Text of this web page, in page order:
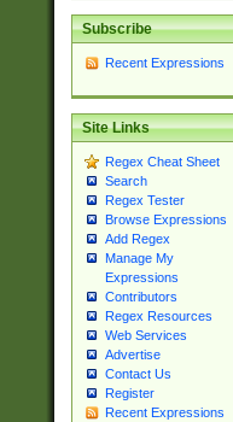
Subscribe
Recent Expressions
Site Links
Regex Cheat Sheet
Search
Regex Tester
Browse Expressions
Add Regex
Manage My
Expressions
Contributors
Regex Resources
Web Services
Advertise
Contact Us
Register
Recent Expressions